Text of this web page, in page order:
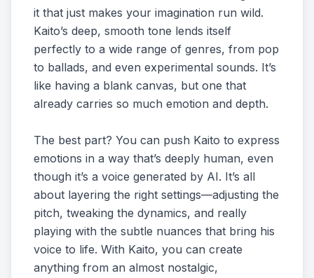
it that just makes your imagination run wild.
Kaito’s deep, smooth tone lends itself
perfectly to a wide range of genres, from pop
to ballads, and even experimental sounds. It’s
like having a blank canvas, but one that
already carries so much emotion and depth.
The best part? You can push Kaito to express
emotions in a way that’s deeply human, even
though it’s a voice generated by AI. It’s all
about layering the right settings—adjusting the
pitch, tweaking the dynamics, and really
playing with the subtle nuances that bring his
voice to life. With Kaito, you can create
anything from an almost nostalgic,